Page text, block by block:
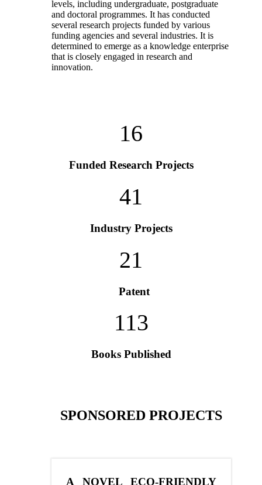
levels, including undergraduate, postgraduate
and doctoral programmes. It has conducted
several research projects funded by various
funding agencies and several industries. It is
determined to emerge as a knowledge enterprise
that is closely engaged in research and
innovation.
16
Funded Research Projects
41
Industry Projects
21
Patent
113
Books Published
SPONSORED PROJECTS
A NOVEL ECO-FRIENDLY